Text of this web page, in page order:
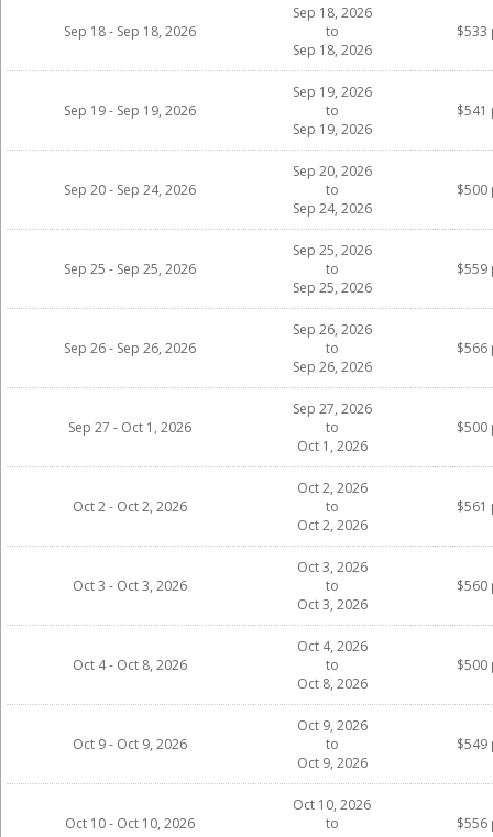
Sep 18 - Sep 18, 2026
Sep 18, 2026
to
Sep 18, 2026
$533
Sep 19 - Sep 19, 2026
Sep 19, 2026
to
Sep 19, 2026
$541
Sep 20 - Sep 24, 2026
Sep 20, 2026
to
Sep 24, 2026
$500
Sep 25 - Sep 25, 2026
Sep 25, 2026
to
Sep 25, 2026
$559
Sep 26 - Sep 26, 2026
Sep 26, 2026
to
Sep 26, 2026
$566
Sep 27 - Oct 1, 2026
Sep 27, 2026
to
Oct 1, 2026
$500
Oct 2 - Oct 2, 2026
Oct 2, 2026
to
Oct 2, 2026
$561
Oct 3 - Oct 3, 2026
Oct 3, 2026
to
Oct 3, 2026
$560
Oct 4 - Oct 8, 2026
Oct 4, 2026
to
Oct 8, 2026
$500
Oct 9 - Oct 9, 2026
Oct 9, 2026
to
Oct 9, 2026
$549
Oct 10 - Oct 10, 2026
Oct 10, 2026
to
$556